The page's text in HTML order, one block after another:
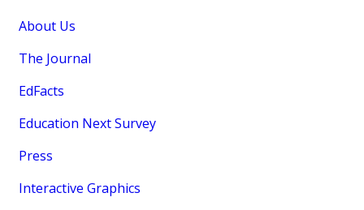
About Us
The Journal
EdFacts
Education Next Survey
Press
Interactive Graphics